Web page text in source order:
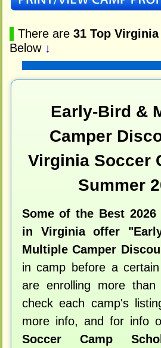
There are 31 Top
Below ↓
Early-Bird &
Camper
Virginia Soccer
Summer
Some of the Best 2026
in Virginia offer
Multiple Camper
in camp before a
are enrolling more
check each camp's
more info, and for info
Soccer Camp